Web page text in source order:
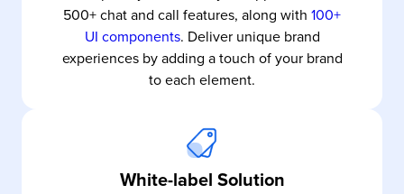
500+ chat and call features, along with 100+
UI components. Deliver unique brand
experiences by adding a touch of your brand
to each element.
White-label Solution